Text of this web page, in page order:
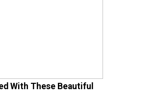
With These Beautiful